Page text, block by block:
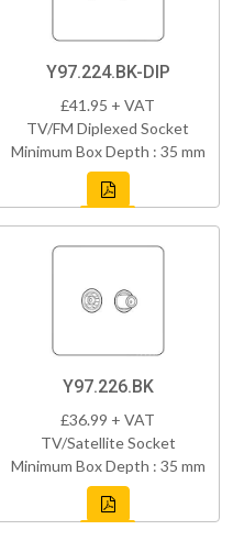
Y97.224.BK-DIP
£41.95 + VAT
TV/FM Diplexed Socket
Minimum Box Depth : 35 mm
Y97.226.BK
£36.99 + VAT
TV/Satellite Socket
Minimum Box Depth : 35 mm